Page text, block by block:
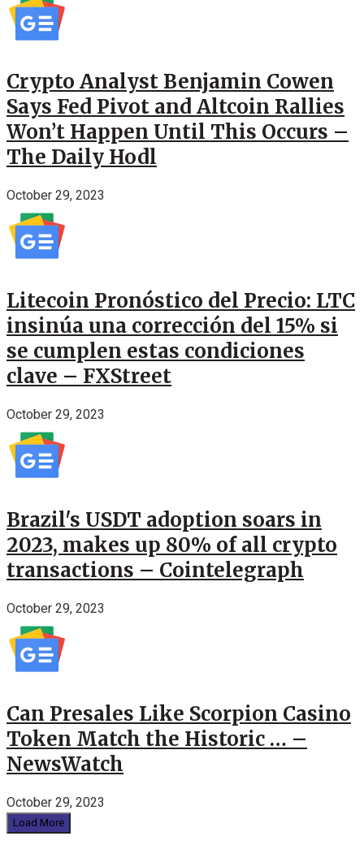
Crypto Analyst Benjamin Cowen
Says Fed Pivot and Altcoin Rallies
Won’t Happen Until This Occurs –
The Daily Hodl
October 29, 2023
Litecoin Pronóstico del Precio: LTC
insinúa una corrección del 15% si
se cumplen estas condiciones
clave – FXStreet
October 29, 2023
Brazil's USDT adoption soars in
2023, makes up 80% of all crypto
transactions – Cointelegraph
October 29, 2023
Can Presales Like Scorpion Casino
Token Match the Historic … –
NewsWatch
October 29, 2023
Load More